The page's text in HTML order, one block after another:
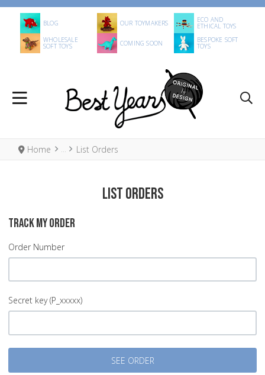
BLOG OUR TOYMAKERS ECO AND
ETHICAL TOYS
WHOLESALE
SOFT TOYS COMING SOON BESPOKE SOFT
TOYS
Home List Orders
List Orders
TRACK MY ORDER
Order Number
Secret key (P_xxxxx)
SEE ORDER